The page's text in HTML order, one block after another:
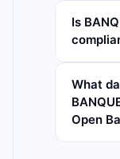
Is
What
Open